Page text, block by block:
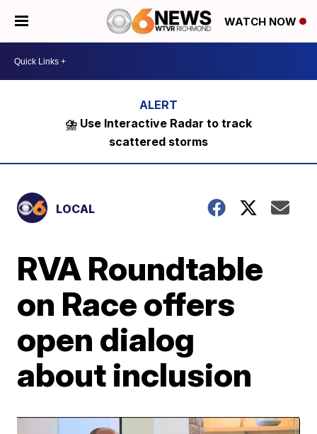
WATCH NOW
⛈️ Use Interactive Radar to track
scattered storms
LOCAL
RVA Roundtable
on Race offers
open dialog
about inclusion